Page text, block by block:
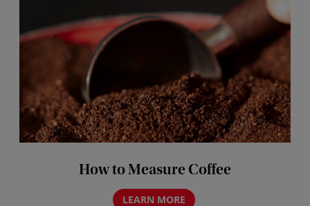
How to Measure Coffee
LEARN MORE